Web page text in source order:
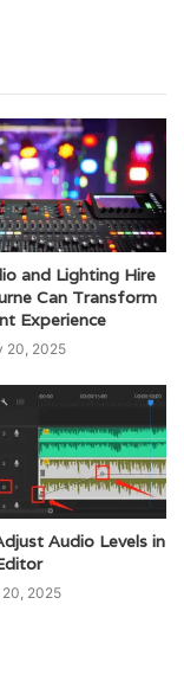
and Lighting Hire
Can Transform
Experience
20, 2025
Audio Levels in
2025